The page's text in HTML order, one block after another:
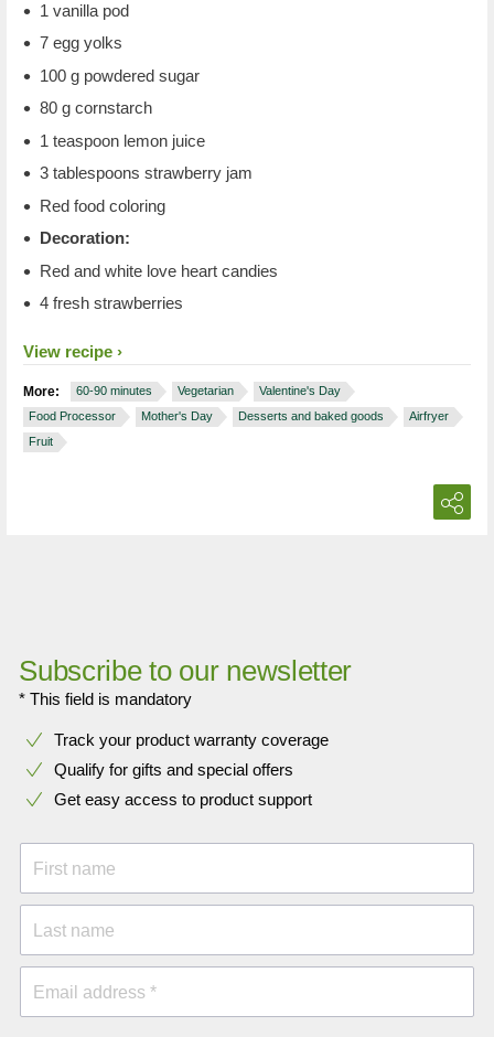
1 vanilla pod
7 egg yolks
100 g powdered sugar
80 g cornstarch
1 teaspoon lemon juice
3 tablespoons strawberry jam
Red food coloring
Decoration:
Red and white love heart candies
4 fresh strawberries
View recipe
More: 60-90 minutes Vegetarian
Valentine's Day
Food Processor
Mother's Day Desserts and baked goods
Airfryer
Fruit
Subscribe to our newsletter
* This field is mandatory
Track your product warranty coverage
Qualify for gifts and special offers
Get easy access to product support
First name
Last name
Email address *